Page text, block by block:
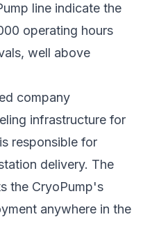
line indicate the
operating hours
well above
company
infrastructure for
responsible for
delivery. The
the CryoPump's
anywhere in the